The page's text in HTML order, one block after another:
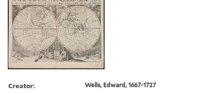
Creator: Wells, Edward, 1667-1727